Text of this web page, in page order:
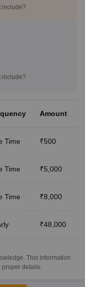
include?
include?
Amount
Time ₹500
Time ₹5,000
Time ₹8,000
₹48,000
This information
details.